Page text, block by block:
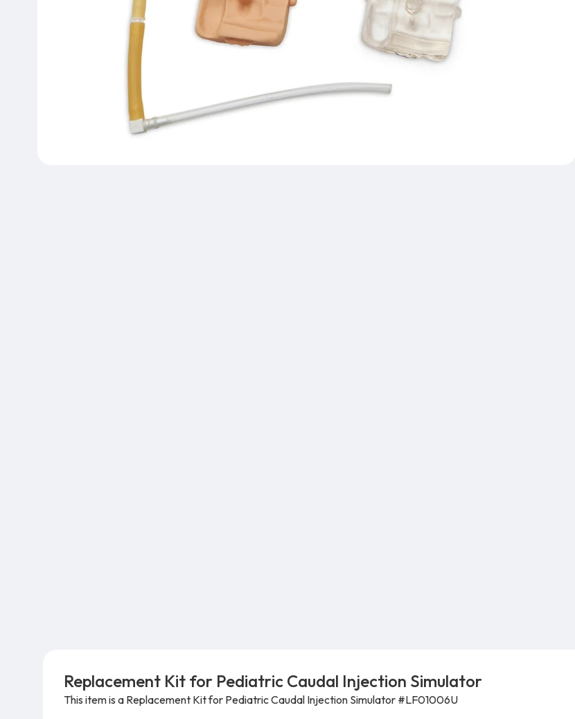
Replacement Kit for Pediatric Caudal Injection Simulator
This item is a Replacement Kit for Pediatric Caudal Injection Simulator #LF01006U